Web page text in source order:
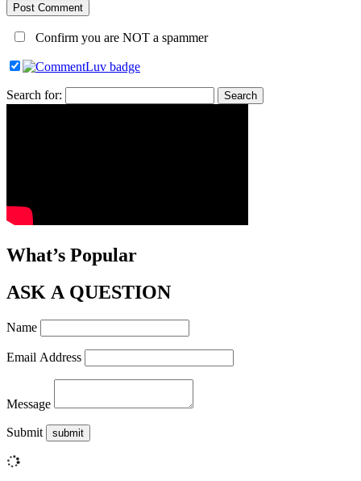
Post Comment
Confirm you are NOT a spammer
Search for:
What’s Popular
ASK A QUESTION
Name
Email Address
Message
Submit